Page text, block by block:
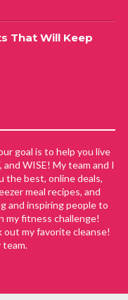
That Will Keep
goal is to help you live
and WISE! My team and I
the best, online deals,
meal recipes, and
and inspiring people to
my fitness challenge!
out my favorite cleanse!
team.